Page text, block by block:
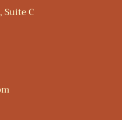
Suite C